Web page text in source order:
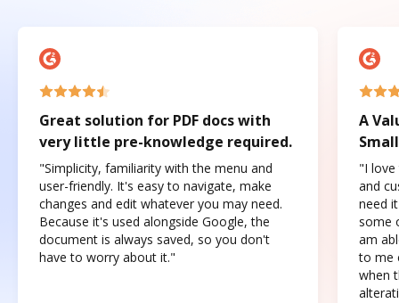
Great solution for PDF docs with
very little pre-knowledge required.
"Simplicity, familiarity with the menu and
user-friendly. It's easy to navigate, make
changes and edit whatever you may need.
Because it's used alongside Google, the
document is always saved, so you don't
have to worry about it."
A
"I love
and
need
some
am
to me
when